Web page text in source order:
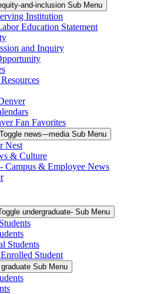
and-inclusion Sub Menu
Institution
Education Statement
and Inquiry
Fan Favorites
Toggle news---media Sub Menu
Nest
& Culture
Campus & Employee News
undergraduate- Sub Menu
Students
Student
Sub Menu